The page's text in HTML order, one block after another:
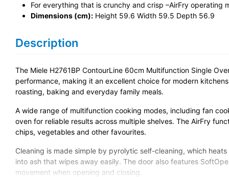
For everything that is crunchy and crisp –AirFry operating
Dimensions (cm): Height 59.6 Width 59.5 Depth 56.9
Description
The Miele H2761BP ContourLine 60cm Multifunction Single
performance, making it an excellent choice for modern
roasting, baking and everyday family meals.
A wide range of multifunction cooking modes, including fan
oven for reliable results across multiple shelves. The AirFry
chips, vegetables and other favourites.
Cleaning is made simple by pyrolytic self-cleaning, which
into ash that wipes away easily. The door also features
movement when opening and closing.